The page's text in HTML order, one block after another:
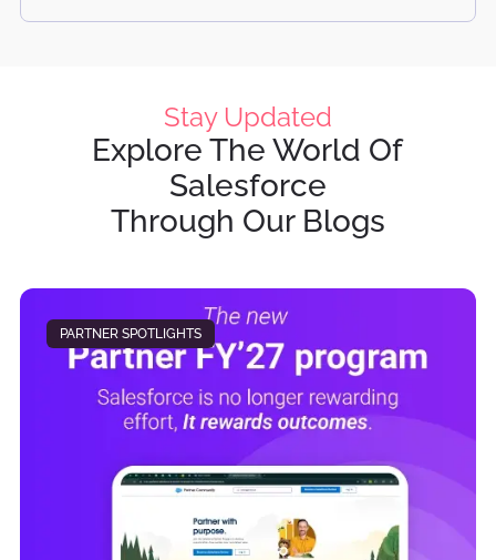
Stay Updated
Explore The World Of
Salesforce
Through Our Blogs
PARTNER SPOTLIGHTS